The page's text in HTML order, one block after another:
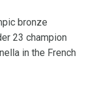
bronze
23 champion
in the French